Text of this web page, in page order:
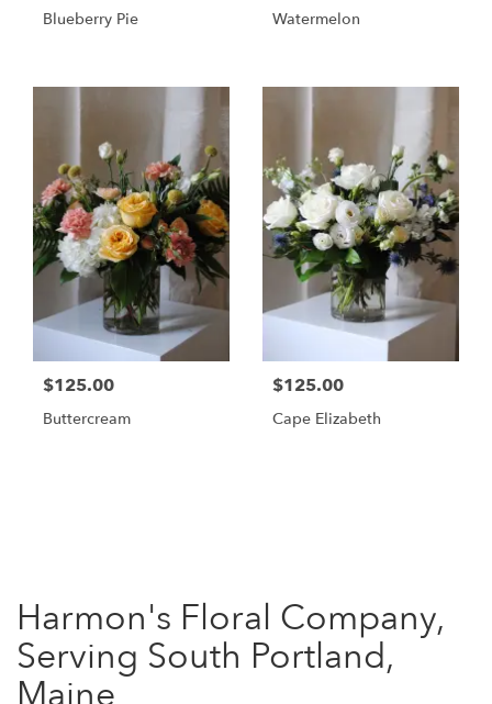
Blueberry Pie Watermelon
$125.00
Buttercream
$125.00
Cape Elizabeth
Harmon's Floral Company,
Serving South Portland,